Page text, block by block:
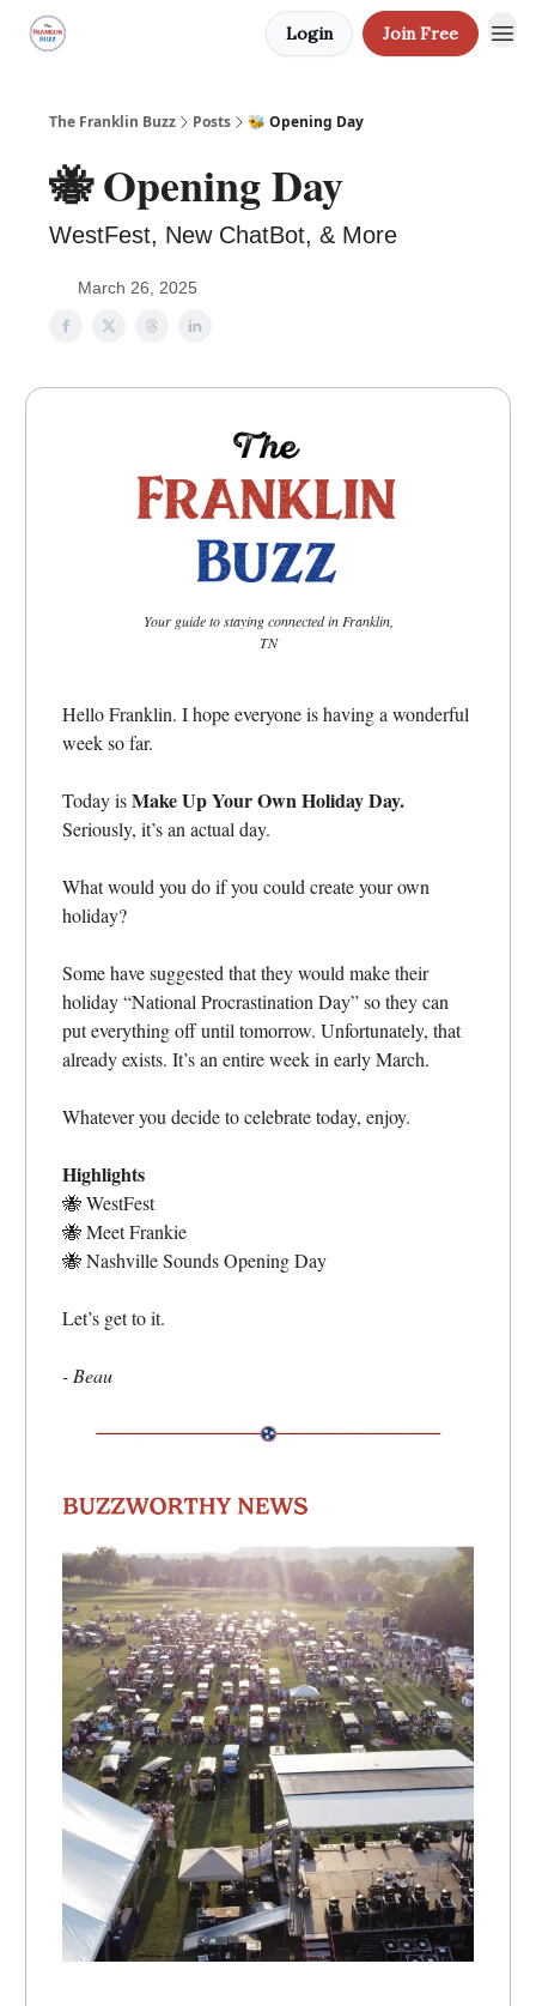
Login Join Free
The Franklin Buzz Posts 🐝 Opening Day
🐝 Opening Day
WestFest, New ChatBot, & More
March 26, 2025
Your guide to staying connected in Franklin,
TN
Hello Franklin. I hope everyone is having a wonderful
week so far.
Today isMake Up Your Own Holiday Day.
Seriously, it’s an actual day.
What would you do if you could create your own
holiday?
Some have suggested that they would make their
holiday “National Procrastination Day” so they can
put everything off until tomorrow. Unfortunately, that
already exists. It’s an entire week in early March.
Whatever you decide to celebrate today, enjoy.
Highlights
🐝WestFest
🐝Meet Frankie
🐝Nashville Sounds Opening Day
Let’s get to it.
- Beau